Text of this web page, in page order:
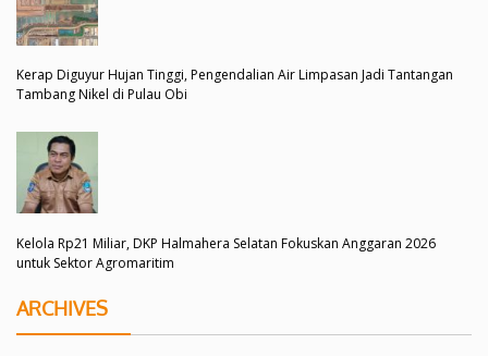
Kerap Diguyur Hujan Tinggi, Pengendalian Air Limpasan Jadi Tantangan
Tambang Nikel di Pulau Obi
Kelola Rp21 Miliar, DKP Halmahera Selatan Fokuskan Anggaran 2026
untuk Sektor Agromaritim
ARCHIVES